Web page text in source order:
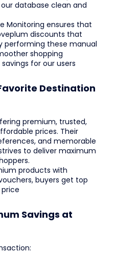
database clean and
Monitoring ensures that
discounts that
performing these manual
shopping
for our users
Destination
premium, trusted,
prices. Their
and memorable
to deliver maximum
products with
buyers get top
Savings at